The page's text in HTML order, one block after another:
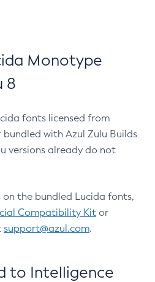
Monotype
8
fonts licensed from
with Azul Zulu Builds
versions already do not
the bundled Lucida fonts,
Compatibility Kit or
support@azul.com.
to Intelligence